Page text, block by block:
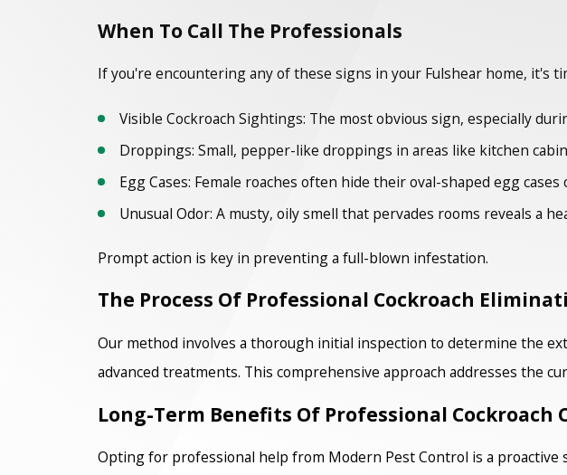
When To Call The Professionals
If you're encountering any of these signs in your Fulshear home, it's
Visible Cockroach Sightings: The most obvious sign, especially
Droppings: Small, pepper-like droppings in areas like kitchen
Egg Cases: Female roaches often hide their oval-shaped egg cases
Unusual Odor: A musty, oily smell that pervades rooms reveals a
Prompt action is key in preventing a full-blown infestation.
The Process Of Professional Cockroach
Our method involves a thorough initial inspection to determine the
advanced treatments. This comprehensive approach addresses the
Long-Term Benefits Of Professional Cockroach
Opting for professional help from Modern Pest Control is a